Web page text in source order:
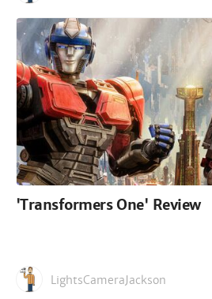
'Transformers One' Review
LightsCameraJackson